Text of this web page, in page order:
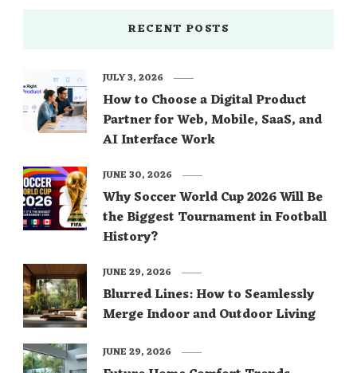
RECENT POSTS
How to Choose a Digital Product
Partner for Web, Mobile, SaaS, and
AI Interface Work
JULY 3, 2026
Why Soccer World Cup 2026 Will Be
the Biggest Tournament in Football
History?
JUNE 30, 2026
Blurred Lines: How to Seamlessly
Merge Indoor and Outdoor Living
JUNE 29, 2026
JUNE 29, 2026